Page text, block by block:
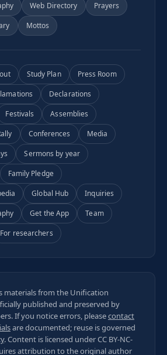
Web Directory
Prayers
Mottos
Study Plan
Press Room
Declarations
Festivals
Assemblies
Conferences
Media
Sermons by year
Family Pledge
Global Hub
Inquiries
Get the App
Team
For researchers
materials from the Unification
published and preserved by
If you notice errors, pleasecontact
are documented; reuse is governed
. Content is licensed underCC BY-NC-
attribution to the original author